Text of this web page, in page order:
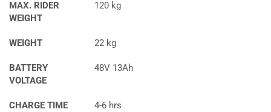
MAX. RIDER
WEIGHT
120 kg
WEIGHT 22 kg
BATTERY
VOLTAGE
48V 13Ah
CHARGE TIME 4-6 hrs